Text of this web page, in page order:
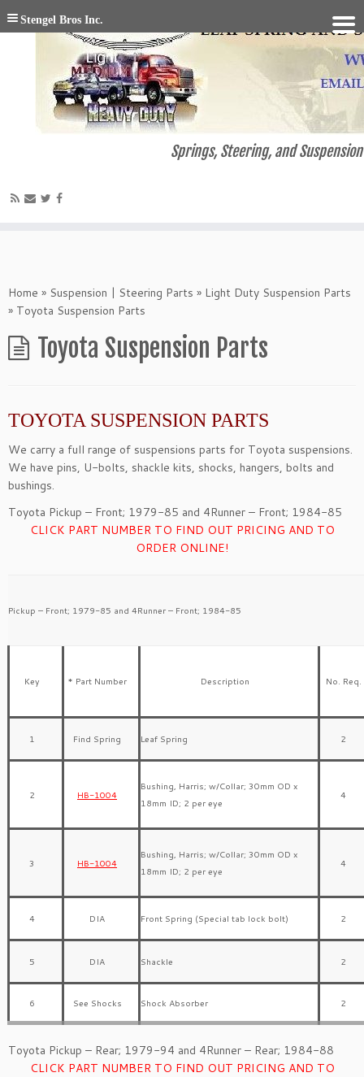
Springs, Steering, and
Home » Suspension | Steering Parts » Light Duty Suspension Parts
» Toyota Suspension Parts
Toyota Suspension Parts
TOYOTA SUSPENSION PARTS
We carry a full range of suspensions parts for Toyota suspensions.
We have pins, U-bolts, shackle kits, shocks, hangers, bolts and
bushings.
Toyota Pickup – Front; 1979-85 and 4Runner – Front; 1984-85
CLICK PART NUMBER TO FIND OUT PRICING AND TO
ORDER ONLINE!
Pickup – Front; 1979-85 and 4Runner – Front; 1984-85
Key * Part Number Description No. Req.
1 Find Spring Leaf Spring 2
2 HB-1004
Bushing, Harris; w/Collar; 30mm OD x
18mm ID; 2 per eye
4
3 HB-1004
Bushing, Harris; w/Collar; 30mm OD x
18mm ID; 2 per eye
4
4 DIA Front Spring (Special tab lock bolt) 2
5 DIA Shackle 2
6 See Shocks Shock Absorber 2
Toyota Pickup – Rear; 1979-94 and 4Runner – Rear; 1984-88
CLICK PART NUMBER TO FIND OUT PRICING AND TO
Stengel Bros Inc.